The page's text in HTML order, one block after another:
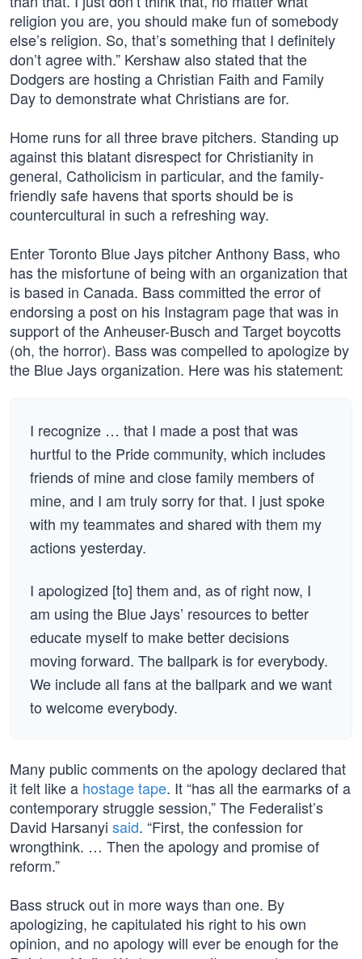
religion you are, you should make fun of somebody
else’s religion. So, that’s something that I definitely
don’t agree with.” Kershaw also stated that the
Dodgers are hosting a Christian Faith and Family
Day to demonstrate what Christians are for.
Home runs for all three brave pitchers. Standing up
against this blatant disrespect for Christianity in
general, Catholicism in particular, and the family-
friendly safe havens that sports should be is
countercultural in such a refreshing way.
Enter Toronto Blue Jays pitcher Anthony Bass, who
has the misfortune of being with an organization that
is based in Canada. Bass committed the error of
endorsing a post on his Instagram page that was in
support of the Anheuser-Busch and Target boycotts
(oh, the horror). Bass was compelled to apologize by
the Blue Jays organization. Here was his statement:
I recognize … that I made a post that was
hurtful to the Pride community, which includes
friends of mine and close family members of
mine, and I am truly sorry for that. I just spoke
with my teammates and shared with them my
actions yesterday.
I apologized [to] them and, as of right now, I
am using the Blue Jays’ resources to better
educate myself to make better decisions
moving forward. The ballpark is for everybody.
We include all fans at the ballpark and we want
to welcome everybody.
Many public comments on the apology declared that
it felt like a hostage tape. It “has all the earmarks of a
contemporary struggle session,” The Federalist’s
David Harsanyi said. “First, the confession for
wrongthink. … Then the apology and promise of
reform.”
Bass struck out in more ways than one. By
apologizing, he capitulated his right to his own
opinion, and no apology will ever be enough for the